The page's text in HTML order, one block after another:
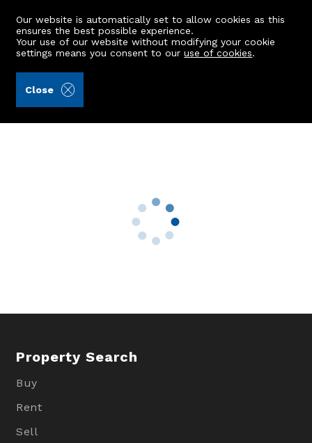
Our website is automatically set to allow cookies as this
ensures the best possible experience.
Your use of our website without modifying your cookie
settings means you consent to ouruse of cookies.
Close
20 Fair Isle Crescent
Property Search
Buy
Rent
Sell